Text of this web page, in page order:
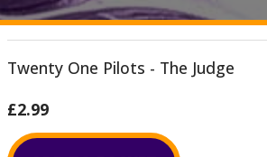
Twenty One Pilots - The Judge
£2.99